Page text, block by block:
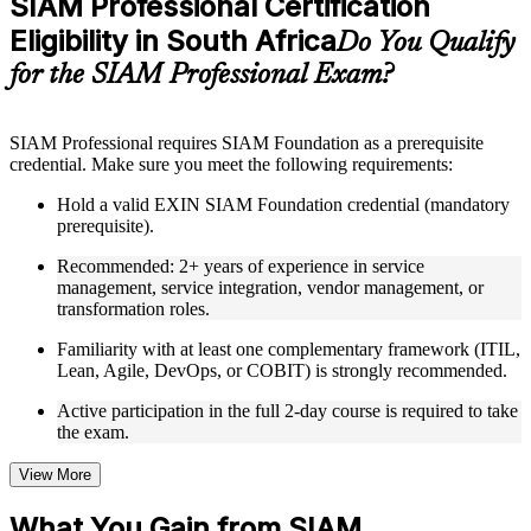
included where applicable
Supplementary learning aids such as templates, case studies,
guides, flashcards, or toolkits depending on the course
structure
Live interactive sessions delivered through Instructor-led
trainers with relevant service integration and management
expertise
Real-world examples, case discussions, and practical activities
to improve applied understanding
Opportunities to ask questions, clarify doubts, and participate
in trainer-led discussions
Training focused on helping learners apply concepts at work,
not just complete the course content
Flexible Learning Support in South Africa
SIAM Professional training online
self-paced learning, or customized group training depending
SIAM Professional Certification
Eligibility in South AfricaDo You Qualify
for the SIAM Professional Exam?
SIAM Professional requires SIAM Foundation as a prerequisite
credential. Make sure you meet the following requirements:
Hold a valid EXIN SIAM Foundation credential (mandatory
prerequisite).
Recommended: 2+ years of experience in service
management, service integration, vendor management, or
transformation roles.
Familiarity with at least one complementary framework (ITIL,
Lean, Agile, DevOps, or COBIT) is strongly recommended.
Active participation in the full 2-day course is required to take
the exam.
View More